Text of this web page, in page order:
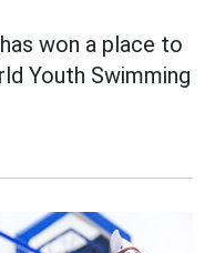
has won a place to
Youth Swimming